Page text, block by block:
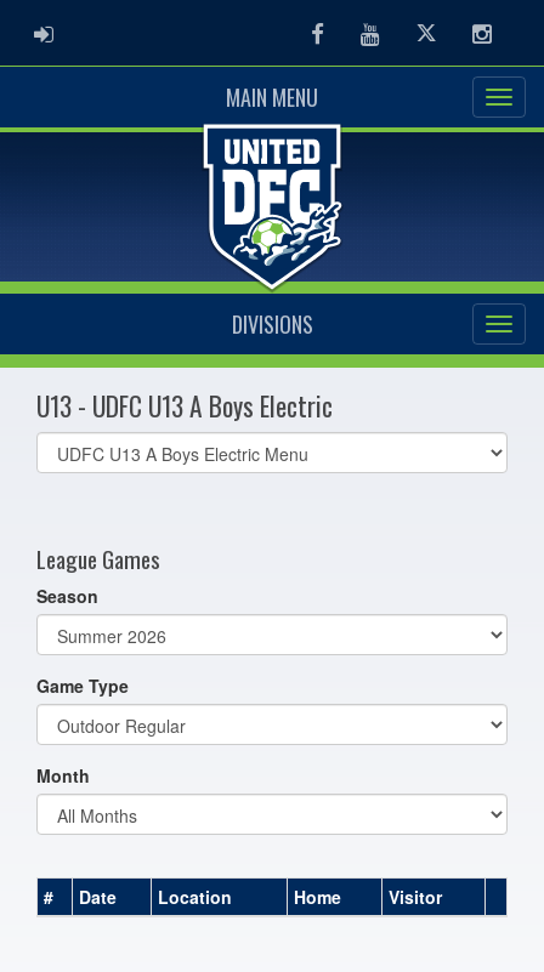
ADMIN LOGIN FacebookYoutubeTwitter
MAIN MENU
DIVISIONS
U13 - UDFC U13 A Boys Electric
Select
list(select
League Games
Season
Game Type
Month
# Date Location Home Visitor